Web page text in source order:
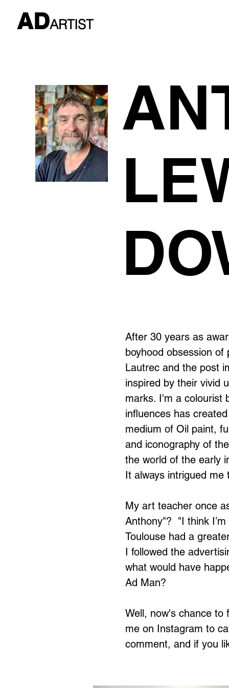
ADARTIST
After 30 years as
boyhood obsession
Lautrec and the post
inspired by their vivid
marks. I'm a colourist
influences has
medium of Oil paint,
and iconography of
the world of the early
It always intrigued
My art teacher once
Anthony"? "I think
Toulouse had a
I followed the
what would have
Ad Man?
Well, now's chance to
me on Instagram to
comment, and if you